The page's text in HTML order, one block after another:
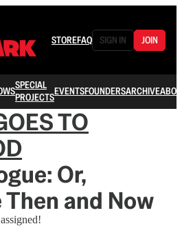
STOREFAQ SIGN IN JOIN
SPECIAL
PROJECTSEVENTSFOUNDERSARCHIVE
TO
Or,
and Now